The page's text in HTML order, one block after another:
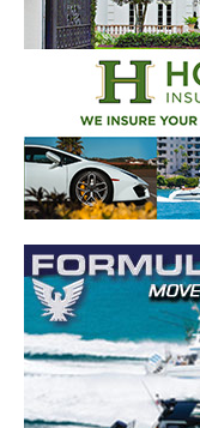
Get the latest news,
to your inbox!
– Boat Reviews.
– Boat Maintenance.
– DIY Articles.
– Outboard Reviews.
– Top Destinations.
Videos.
Full Name